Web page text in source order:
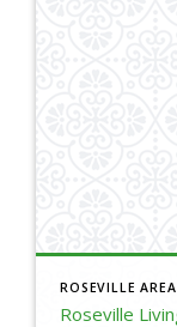
ROSEVILLE
Roseville